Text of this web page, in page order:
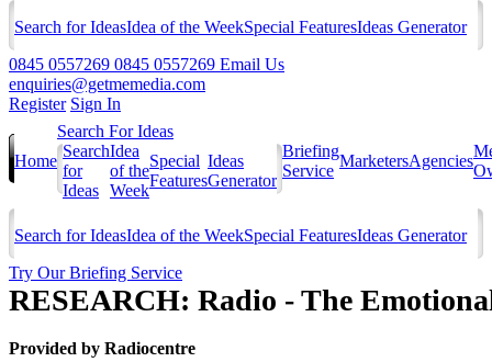
Search for IdeasIdea of the WeekSpecial FeaturesIdeas Generator
0845 0557269 0845 0557269 Email Us
enquiries@getmemedia.com
Register Sign In
Home
Search For Ideas
Search
for
Ideas
Idea
of the
Week
Special
Features
Ideas
Generator
Briefing
Service
MarketersAgencies
Search for IdeasIdea of the WeekSpecial FeaturesIdeas Generator
Try Our Briefing Service
RESEARCH: Radio - The
Provided by Radiocentre